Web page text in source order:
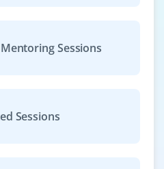
Sessions
Sessions